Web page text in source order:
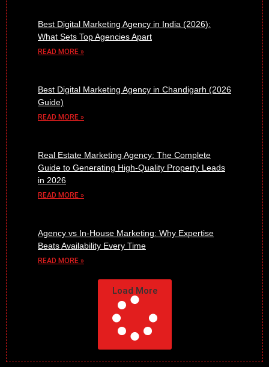
Best Digital Marketing Agency in India (2026):
What Sets Top Agencies Apart
READ MORE »
Best Digital Marketing Agency in Chandigarh (2026
Guide)
READ MORE »
Real Estate Marketing Agency: The Complete
Guide to Generating High-Quality Property Leads
in 2026
READ MORE »
Agency vs In-House Marketing: Why Expertise
Beats Availability Every Time
READ MORE »
Load More